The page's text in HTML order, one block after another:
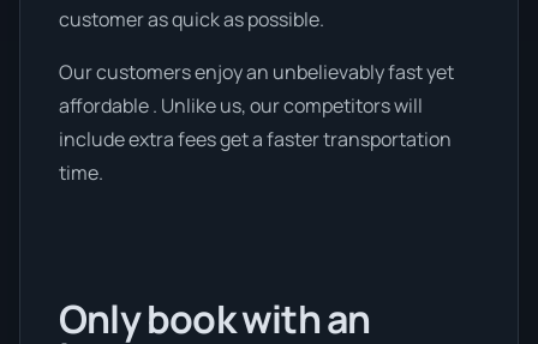
customer as quick as possible.
Our customers enjoy an unbelievably fast yet
affordable . Unlike us, our competitors will
include extra fees get a faster transportation
time.
Only book with an